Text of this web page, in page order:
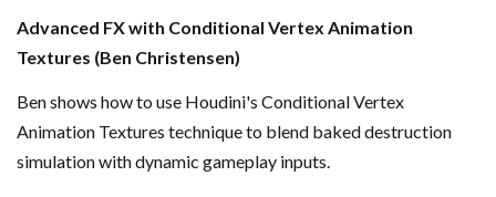
Advanced FX with Conditional Vertex Animation
Textures (Ben Christensen)
Ben shows how to use Houdini's Conditional Vertex
Animation Textures technique to blend baked destruction
simulation with dynamic gameplay inputs.